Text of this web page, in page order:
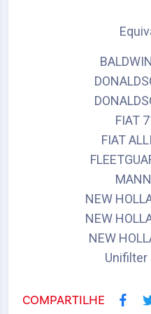
FIAT
FIAT
NEW
NEW
NEW
Unifilter
COMPARTILHE